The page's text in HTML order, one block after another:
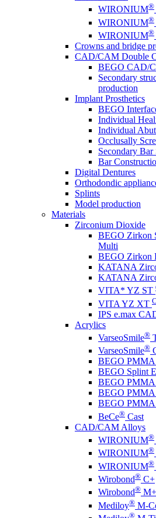
WIRONIUM®
WIRONIUM®
WIRONIUM®
Crowns and bridge
CAD/CAM Double
BEGO CAD/
Secondary
production
Implant Prosthetics
BEGO
Individual
Individual
Occlusally
Secondary Bar
Bar
Digital Dentures
Orthodondic
Splints
Model production
Materials
Zirconium Dioxide
BEGO Zirkon
Multi
BEGO Zirkon
KATANA
KATANA
VITA* YZ ST
VITA YZ XT
IPS e.max
Acrylics
VarseoSmile®
VarseoSmile®
BEGO
BEGO Splint
BEGO PMMA
BEGO PMMA
BEGO PMMA
BeCe® Cast
CAD/CAM Alloys
WIRONIUM®
WIRONIUM®
WIRONIUM®
Wirobond® C+
Wirobond® M+
Mediloy® M-
®